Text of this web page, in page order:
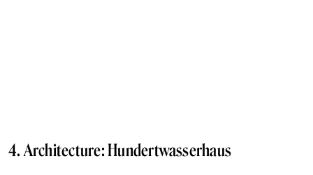
4. Architecture:Hundertwasserhaus